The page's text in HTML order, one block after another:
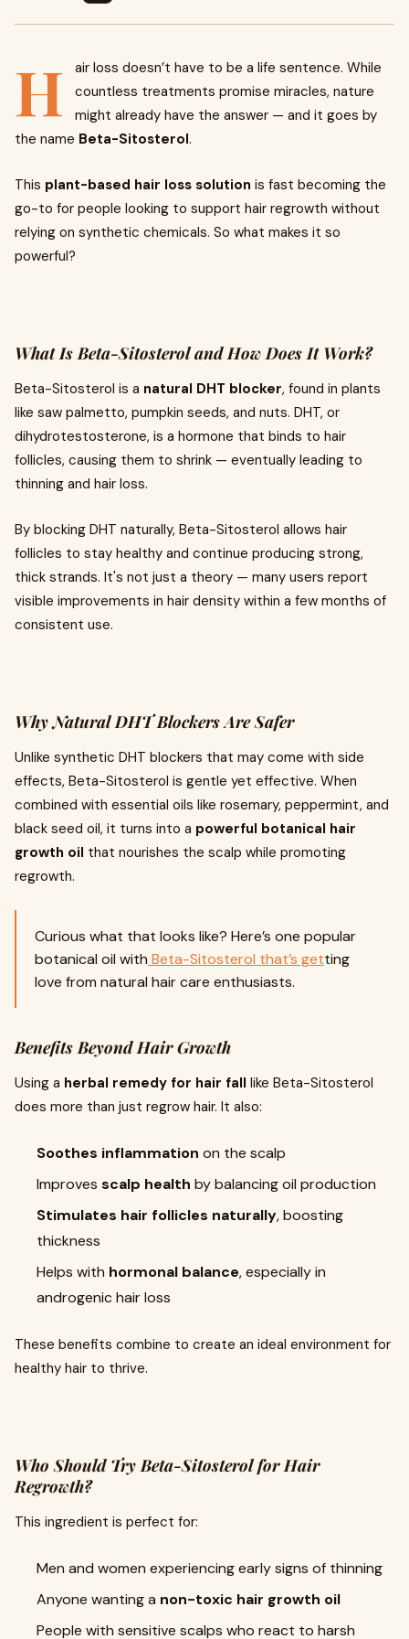
H
air loss doesn’t have to be a life sentence. While
countless treatments promise miracles, nature
might already have the answer — and it goes by
the name Beta-Sitosterol.
This plant-based hair loss solution is fast becoming the
go-to for people looking to support hair regrowth without
relying on synthetic chemicals. So what makes it so
powerful?
What Is Beta-Sitosterol and How Does It Work?
Beta-Sitosterol is a natural DHT blocker, found in plants
like saw palmetto, pumpkin seeds, and nuts. DHT, or
dihydrotestosterone, is a hormone that binds to hair
follicles, causing them to shrink — eventually leading to
thinning and hair loss.
By blocking DHT naturally, Beta-Sitosterol allows hair
follicles to stay healthy and continue producing strong,
thick strands. It's not just a theory — many users report
visible improvements in hair density within a few months of
consistent use.
Why Natural DHT Blockers Are Safer
Unlike synthetic DHT blockers that may come with side
effects, Beta-Sitosterol is gentle yet effective. When
combined with essential oils like rosemary, peppermint, and
black seed oil, it turns into a powerful botanical hair
growth oil that nourishes the scalp while promoting
regrowth.
Curious what that looks like? Here’s one popular
botanical oil with Beta-Sitosterol that’s getting
love from natural hair care enthusiasts.
Benefits Beyond Hair Growth
Using a herbal remedy for hair fall like Beta-Sitosterol
does more than just regrow hair. It also:
Soothes inflammation on the scalp
Improves scalp health by balancing oil production
Stimulates hair follicles naturally, boosting
thickness
Helps with hormonal balance, especially in
androgenic hair loss
These benefits combine to create an ideal environment for
healthy hair to thrive.
Who Should Try Beta-Sitosterol for Hair
Regrowth?
This ingredient is perfect for:
Men and women experiencing early signs of thinning
Anyone wanting a non-toxic hair growth oil
People with sensitive scalps who react to harsh